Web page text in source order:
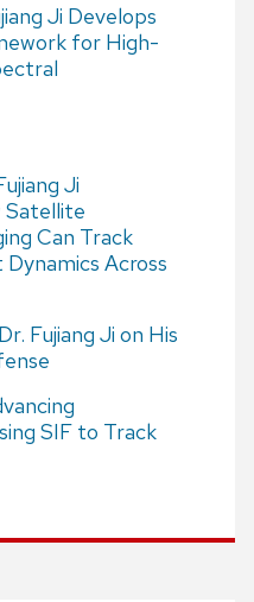
Ji Develops
for High-
Ji
Satellite
Can Track
Across
Fujiang Ji on His
SIF to Track